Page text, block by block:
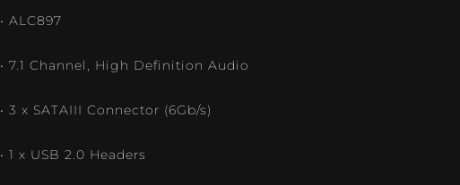
• ALC897
• 7.1 Channel, High Definition Audio
• 3 x SATAIII Connector (6Gb/s)
• 1 x USB 2.0 Headers